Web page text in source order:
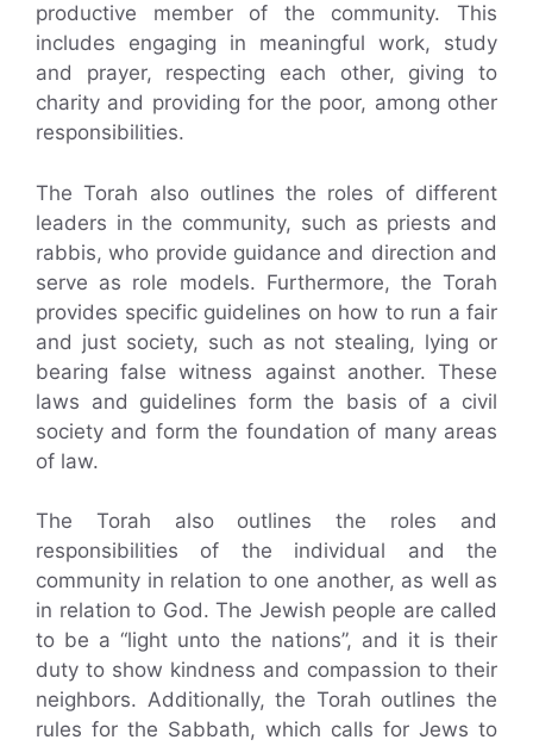
productive member of the community. This
includes engaging in meaningful work, study
and prayer, respecting each other, giving to
charity and providing for the poor, among other
responsibilities.
The Torah also outlines the roles of different
leaders in the community, such as priests and
rabbis, who provide guidance and direction and
serve as role models. Furthermore, the Torah
provides specific guidelines on how to run a fair
and just society, such as not stealing, lying or
bearing false witness against another. These
laws and guidelines form the basis of a civil
society and form the foundation of many areas
of law.
The Torah also outlines the roles and
responsibilities of the individual and the
community in relation to one another, as well as
in relation to God. The Jewish people are called
to be a “light unto the nations”, and it is their
duty to show kindness and compassion to their
neighbors. Additionally, the Torah outlines the
rules for the Sabbath, which calls for Jews to